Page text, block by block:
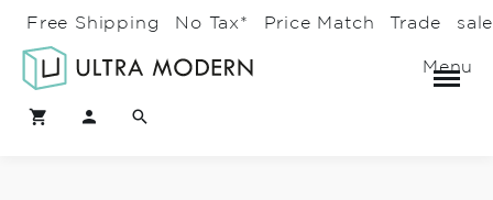
Free Shipping No Tax* Price Match Trade
Menu